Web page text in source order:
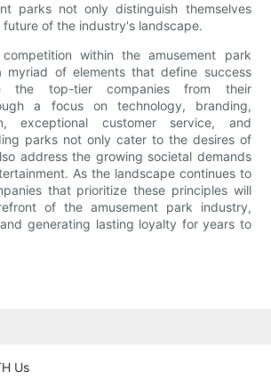
parks not only distinguish themselves
of the industry's landscape.
within the amusement park
myriad of elements that define success
the top-tier companies from their
a focus on technology, branding,
exceptional customer service, and
parks not only cater to the desires of
address the growing societal demands
As the landscape continues to
that prioritize these principles will
of the amusement park industry,
generating lasting loyalty for years to
Us